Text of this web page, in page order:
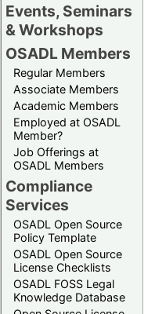
Events, Seminars
& Workshops
OSADL Members
Regular Members
Associate Members
Academic Members
Employed at OSADL
Member?
Job Offerings at
OSADL Members
Compliance
Services
OSADL Open Source
Policy Template
OSADL Open Source
License Checklists
OSADL FOSS Legal
Knowledge Database